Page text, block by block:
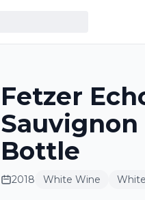
Fetzer
Sauvignon
Bottle
2018 White Wine